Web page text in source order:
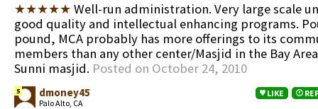
★★★★★ Well-run administration. Very large scale
good quality and intellectual enhancing programs.
pound, MCA probably has more offerings to its
members than any other center/Masjid in the Bay
Sunni masjid. Posted on October 24, 2010
5 dmoney45
Palo Alto, CA
LIKE